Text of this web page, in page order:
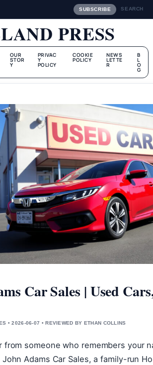
SUBSCRIBE SEARCH
PRESS
OUR
STOR
Y
PRIVAC
Y
POLICY
COOKIE
POLICY
NEWS
LETTE
R
B
L
O
G
Car Sales | Used
• 2026-06-07 • REVIEWED BY ETHAN COLLINS
from someone who remembers your
John Adams Car Sales, a family-run